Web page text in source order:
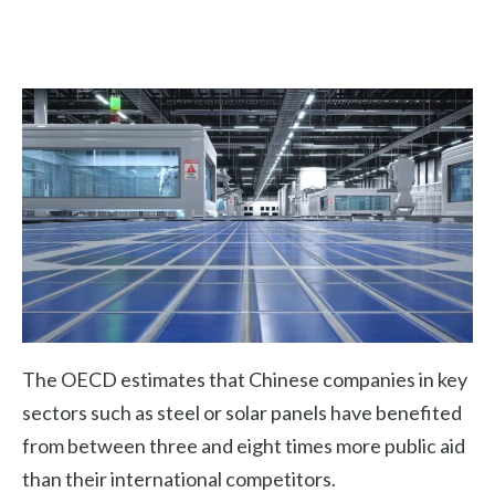
The OECD estimates that Chinese companies in key
sectors such as steel or solar panels have benefited
from between three and eight times more public aid
than their international competitors.